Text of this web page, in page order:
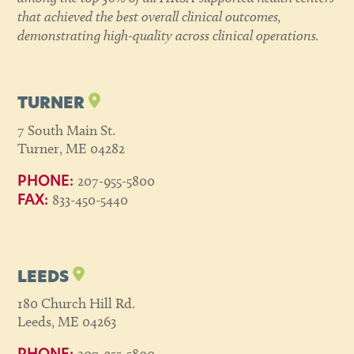
that achieved the best overall clinical outcomes,
demonstrating high-quality across clinical operations.
TURNER
7 South Main St.
Turner, ME 04282
PHONE: 207-955-5800
FAX: 833-450-5440
LEEDS
180 Church Hill Rd.
Leeds, ME 04263